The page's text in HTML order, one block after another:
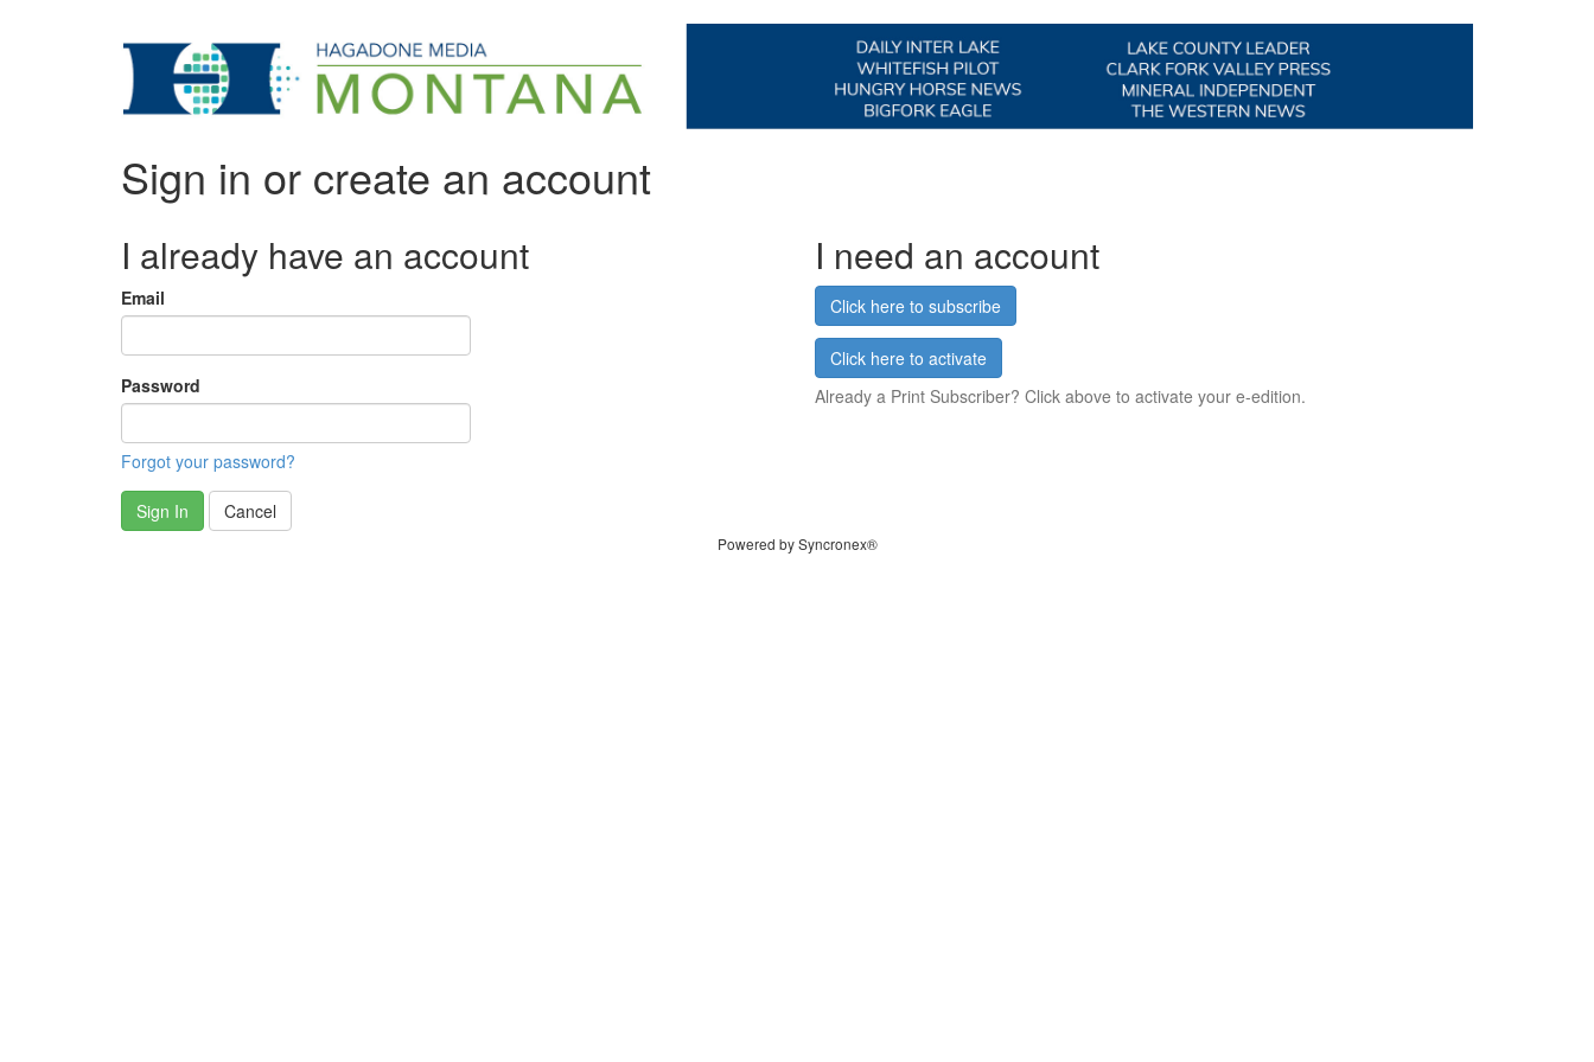
Sign in or create an account
I already have an account
Email
Password
Forgot your password?
Sign In Cancel
I need an account
Click here to subscribe
Click here to activate
Already a Print Subscriber? Click above to activate your e-edition.
Powered by Syncronex®